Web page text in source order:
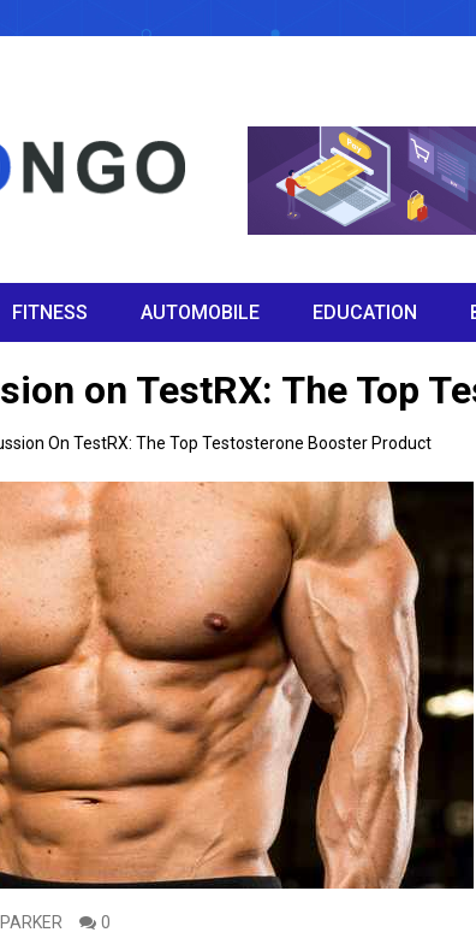
FITNESS AUTOMOBILE EDUCATION
on TestRX: The Top
On TestRX: The Top Testosterone Booster Product
0